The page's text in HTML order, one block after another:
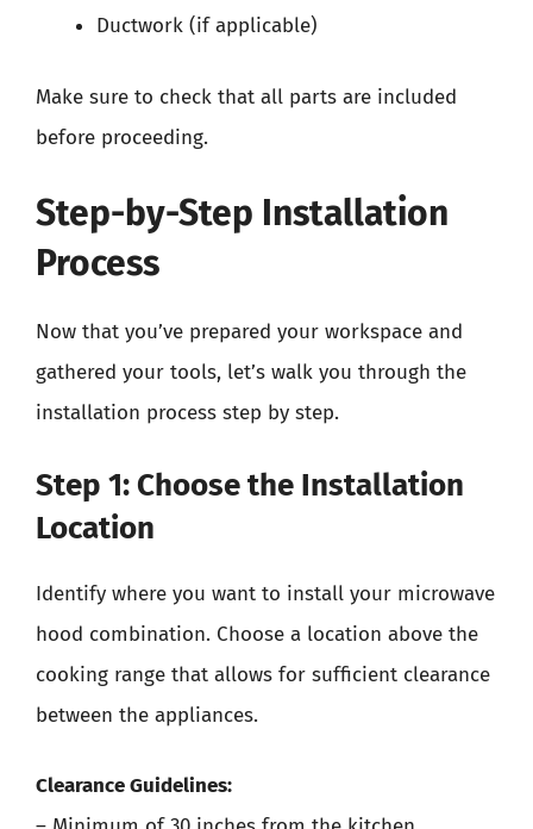
Ductwork (if applicable)
Make sure to check that all parts are included
before proceeding.
Step-by-Step Installation
Process
Now that you’ve prepared your workspace and
gathered your tools, let’s walk you through the
installation process step by step.
Step 1: Choose the Installation
Location
Identify where you want to install your microwave
hood combination. Choose a location above the
cooking range that allows for sufficient clearance
between the appliances.
Clearance Guidelines: